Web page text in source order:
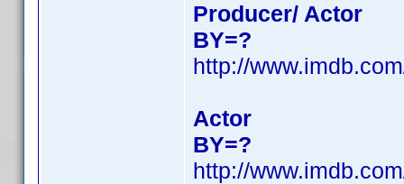
Producer/ Actor
BY=?
http://
Actor
BY=?
http://